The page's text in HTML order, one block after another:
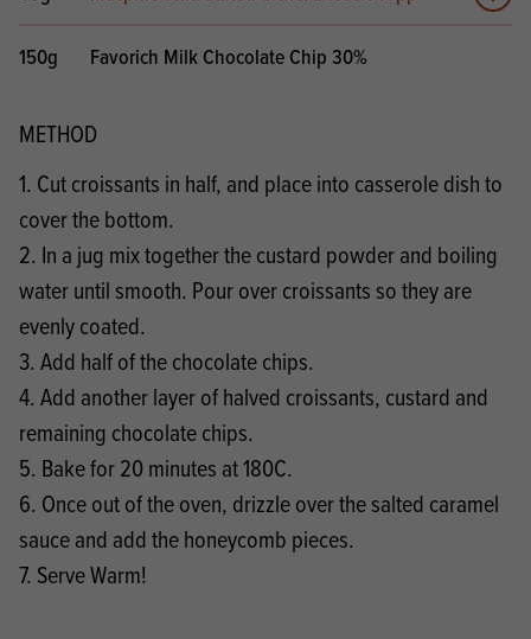
Add
150g
Favorich Milk Chocolate Chip 30%
METHOD
1. Cut croissants in half, and place into casserole dish to
cover the bottom.
2. In a jug mix together the custard powder and boiling
water until smooth. Pour over croissants so they are
evenly coated.
3. Add half of the chocolate chips.
4. Add another layer of halved croissants, custard and
remaining chocolate chips.
5. Bake for 20 minutes at 180C.
6. Once out of the oven, drizzle over the salted caramel
sauce and add the honeycomb pieces.
7. Serve Warm!